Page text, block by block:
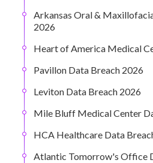
Arkansas Oral &
2026
Heart of America Medical
Pavillon Data Breach 2026
Leviton Data Breach 2026
Mile Bluff Medical Center
HCA Healthcare Data
Atlantic Tomorrow's Office